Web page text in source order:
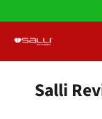
to
content
Salli